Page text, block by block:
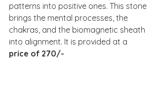
patterns into positive ones. This stone
brings the mental processes, the
chakras, and the biomagnetic sheath
into alignment. It is provided at a
price of 270/-